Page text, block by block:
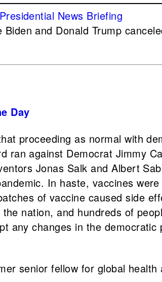
Biden and Donald Trump
Day
proceeding as normal with
ran against Democrat Jimmy
Jonas Salk and Albert
In haste, vaccines
of vaccine caused side
nation, and hundreds of
any changes in the
senior fellow for global